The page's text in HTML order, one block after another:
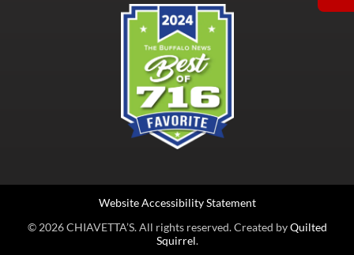
© 2026 CHIAVETTA’S. All rights reserved. Created byQuilted
Squirrel.
Website Accessibility Statement